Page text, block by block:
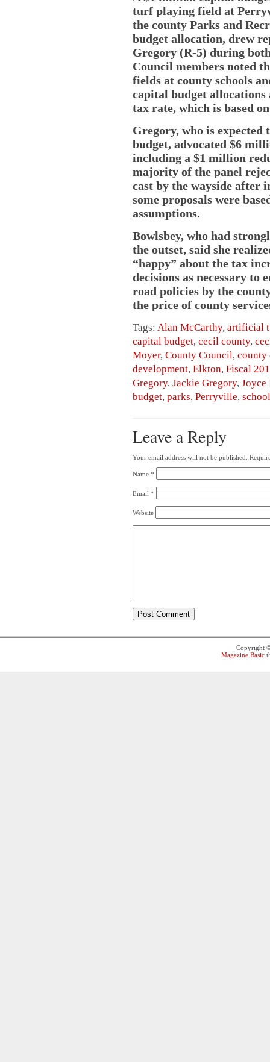
turf playing field at
the county Parks and
budget allocation, drew
Gregory (R-5) during
Council members noted
fields at county schools
capital budget
tax rate, which is based
Gregory, who is expected
budget, advocated $6
including a $1 million
majority of the panel
cast by the wayside after
some proposals were
assumptions.
Bowlsbey, who had
the outset, said she
“happy” about the tax
decisions as necessary to
road policies by the
the price of county
Tags: Alan McCarthy, artificial
capital budget, cecil county,
Moyer, County Council, county
development, Elkton, Fiscal
Gregory, Jackie Gregory, Joyce
budget, parks, Perryville,
Leave a Reply
Your email address will not be published.
Name *
Email *
Website
Copyright
Magazine Basic